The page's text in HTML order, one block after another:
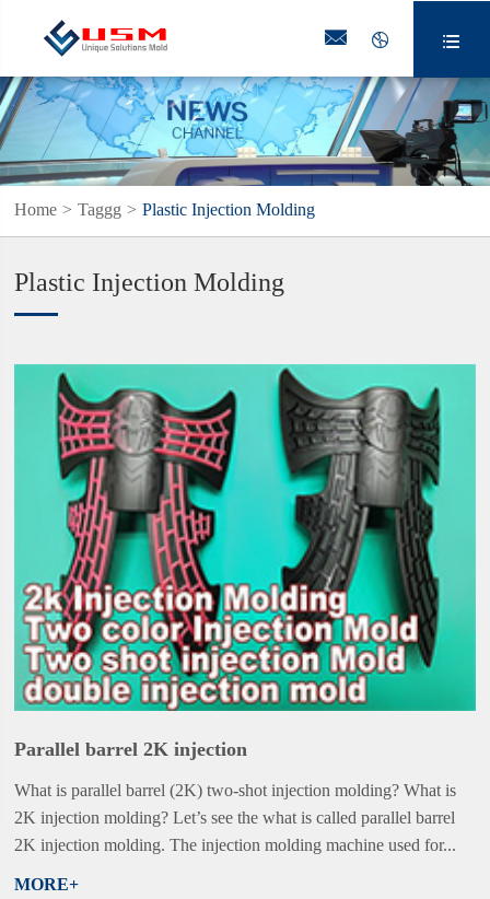
  
Home Taggg Plastic Injection Molding
Plastic Injection Molding
Parallel barrel 2K injection
What is parallel barrel (2K) two-shot injection molding? What is
2K injection molding? Let’s see the what is called parallel barrel
2K injection molding. The injection molding machine used for...
MORE+